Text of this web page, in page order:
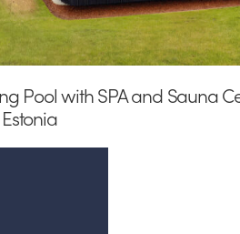
Pool with SPA and Sauna